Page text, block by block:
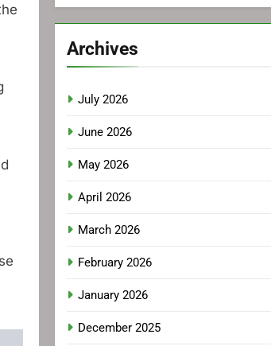
Archives
July 2026
June 2026
May 2026
April 2026
March 2026
February 2026
January 2026
December 2025